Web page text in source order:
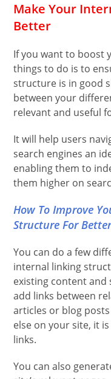
Make Your
Better
If you want to boost
things to do is to
structure is in good
between your
relevant and useful
It will help users
search engines an
enabling them to
them higher on
How To Improve
Structure For
You can do a few
internal linking
existing content and
add links between
articles or blog
else on your site, it
links.
You can also